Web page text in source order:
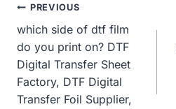
Post
Navigation
PREVIOUS
which side of dtf film
do you print on? DTF
Digital Transfer Sheet
Factory, DTF Digital
Transfer Foil Supplier,